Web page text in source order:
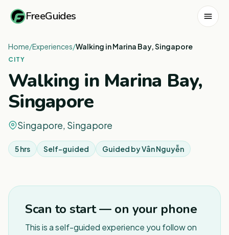
FreeGuides
Home/Experiences/Walking in Marina Bay, Singapore
CITY
Walking in Marina Bay,
Singapore
Singapore, Singapore
5 hrs Self-guided Guided byVân Nguyễn
Scan to start — on your phone
This is a self-guided experience you follow on